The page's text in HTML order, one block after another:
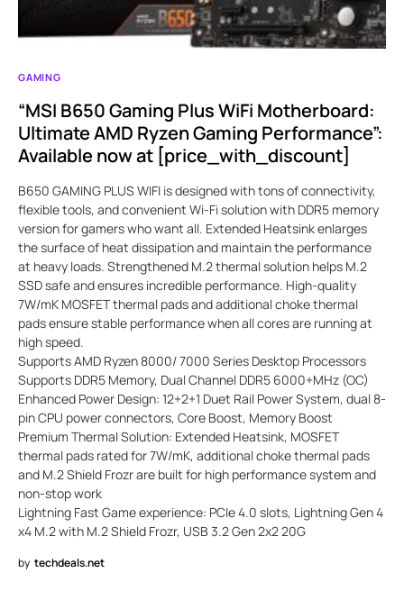
GAMING
“MSI B650 Gaming Plus WiFi Motherboard:
Ultimate AMD Ryzen Gaming Performance”:
Available now at [price_with_discount]
B650 GAMING PLUS WIFI is designed with tons of connectivity,
flexible tools, and convenient Wi-Fi solution with DDR5 memory
version for gamers who want all. Extended Heatsink enlarges
the surface of heat dissipation and maintain the performance
at heavy loads. Strengthened M.2 thermal solution helps M.2
SSD safe and ensures incredible performance. High-quality
7W/mK MOSFET thermal pads and additional choke thermal
pads ensure stable performance when all cores are running at
high speed.
Supports AMD Ryzen 8000/ 7000 Series Desktop Processors
Supports DDR5 Memory, Dual Channel DDR5 6000+MHz (OC)
Enhanced Power Design: 12+2+1 Duet Rail Power System, dual 8-
pin CPU power connectors, Core Boost, Memory Boost
Premium Thermal Solution: Extended Heatsink, MOSFET
thermal pads rated for 7W/mK, additional choke thermal pads
and M.2 Shield Frozr are built for high performance system and
non-stop work
Lightning Fast Game experience: PCIe 4.0 slots, Lightning Gen 4
x4 M.2 with M.2 Shield Frozr, USB 3.2 Gen 2x2 20G
by techdeals.net